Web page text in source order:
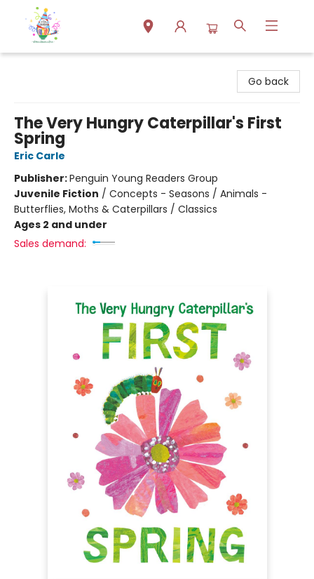
Go back
The Very Hungry Caterpillar's First
Spring
Eric Carle
Publisher:Penguin Young Readers Group
Juvenile Fiction / Concepts - Seasons / Animals -
Butterflies, Moths & Caterpillars / Classics
Ages 2 and under
Sales demand: